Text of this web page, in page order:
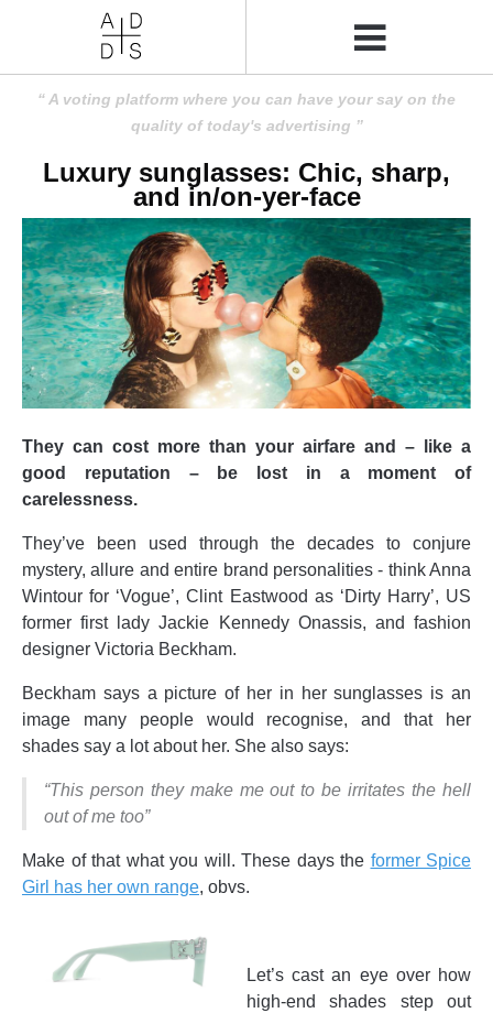
A voting platform where you can have your say on the
quality of today's advertising
Luxury sunglasses: Chic, sharp,
and in/on-yer-face
They can cost more than your airfare and – like a
good reputation – be lost in a moment of
carelessness.
They’ve been used through the decades to conjure
mystery, allure and entire brand personalities - think Anna
Wintour for ‘Vogue’, Clint Eastwood as ‘Dirty Harry’, US
former first lady Jackie Kennedy Onassis, and fashion
designer Victoria Beckham.
Beckham says a picture of her in her sunglasses is an
image many people would recognise, and that her
shades say a lot about her. She also says:
“This person they make me out to be irritates the hell
out of me too”
Make of that what you will. These days the former Spice
Girl has her own range, obvs.
Let’s cast an eye over how
high-end shades step out